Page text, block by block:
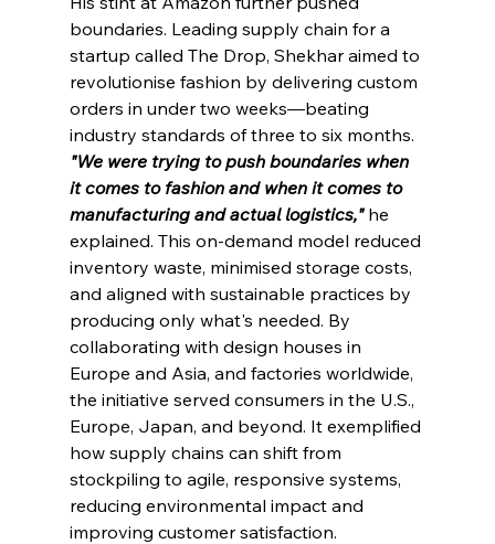
boundaries. Leading supply chain for a
startup called The Drop, Shekhar aimed to
revolutionise fashion by delivering custom
orders in under two weeks—beating
industry standards of three to six months.
"We were trying to push boundaries when
it comes to fashion and when it comes to
manufacturing and actual logistics," he
explained. This on-demand model reduced
inventory waste, minimised storage costs,
and aligned with sustainable practices by
producing only what's needed. By
collaborating with design houses in
Europe and Asia, and factories worldwide,
the initiative served consumers in the U.S.,
Europe, Japan, and beyond. It exemplified
how supply chains can shift from
stockpiling to agile, responsive systems,
reducing environmental impact and
improving customer satisfaction.